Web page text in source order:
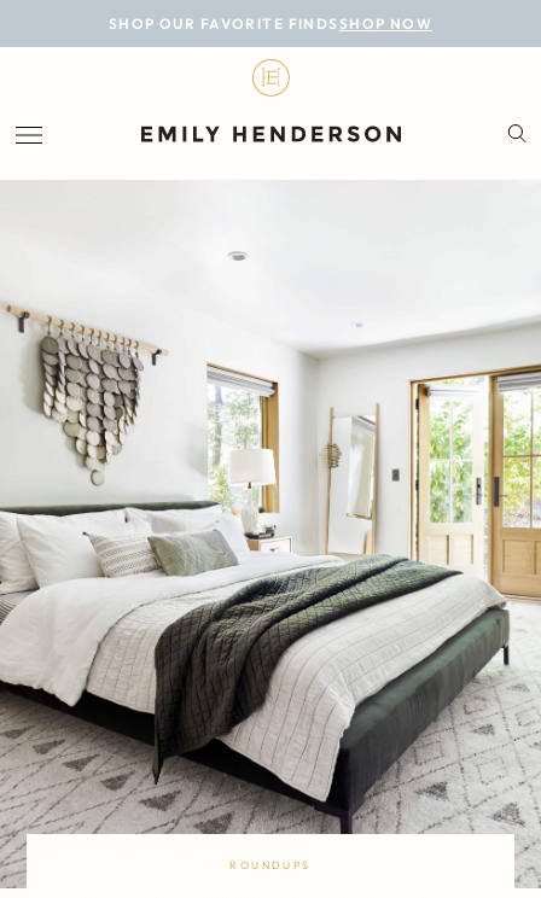
SHOP OUR FAVORITE FINDS SHOP NOW
BLOG
LIFESTYLE
PROJECTS
SHOP
ROUNDUPS